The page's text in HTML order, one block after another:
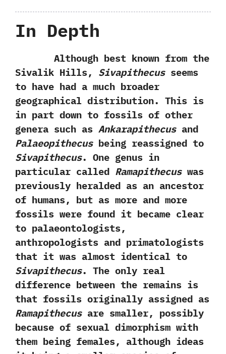
In Depth
Although best known from the
Sivalik Hills,‭ ‬Sivapithecusseems
to have had a much broader
geographical distribution.‭ ‬This is
in part down to fossils of other
genera such as Ankarapithecusand
Palaeopithecusbeing reassigned to
Sivapithecus.‭ ‬One genus in
particular called Ramapithecuswas
previously heralded as an ancestor
of humans,‭ ‬but as more and more
fossils were found it became‭ ‬clear
to palaeontologists,‭
‬anthropologists and primatologists
that it was almost identical to
Sivapithecus.‭ ‬The only real
difference between the remains is
that fossils originally assigned as
Ramapithecusare smaller,‭ ‬possibly
because of sexual dimorphism with
them‭ ‬being females,‭ ‬although ideas